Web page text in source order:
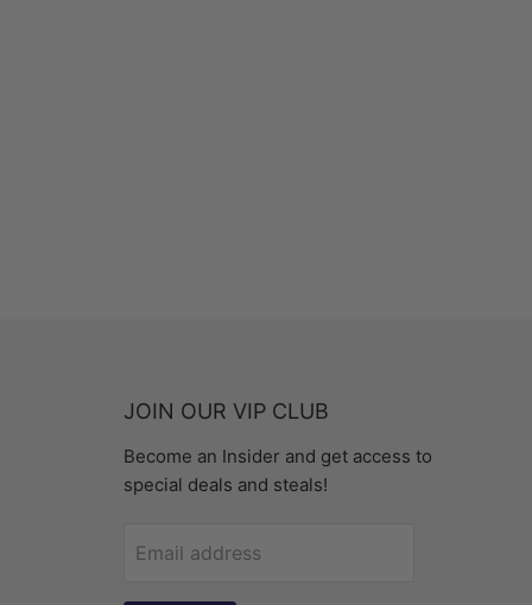
JOIN OUR VIP CLUB
Become an Insider and get access to
special deals and steals!
Email address